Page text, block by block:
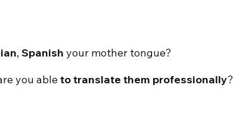
, Spanish your mother tongue?
you ableto translate them professionally?